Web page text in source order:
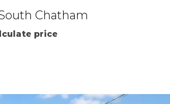
Chatham
price